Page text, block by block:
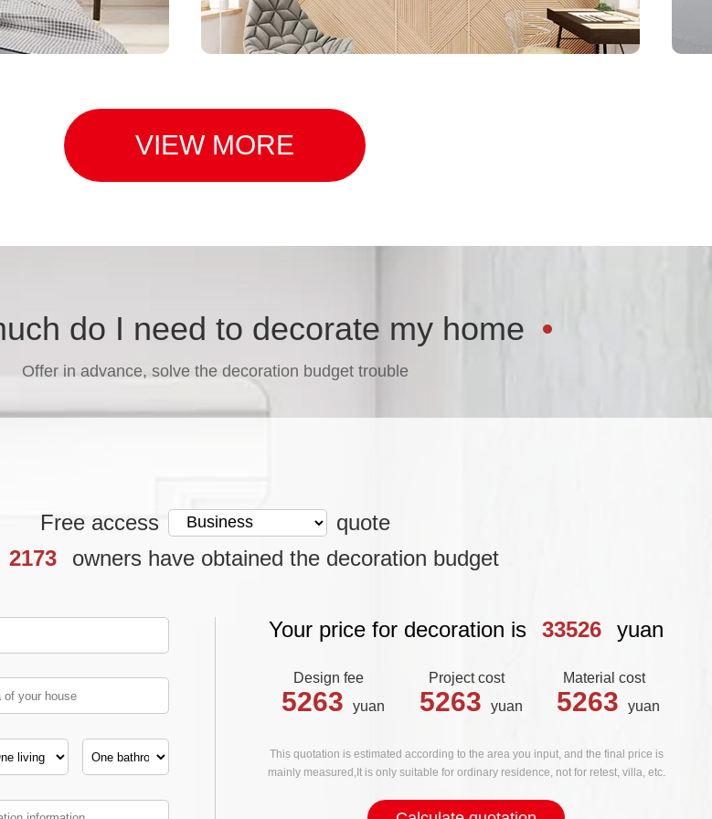
VIEW MORE
do I need to decorate my home
Offer in advance, solve the decoration budget trouble
Free access
quote
2173 owners have obtained the decoration budget
Your price for decoration is 33526 yuan
Design fee
5263 yuan
Project cost
5263 yuan
Material cost
5263 yuan
This quotation is estimated according to the area you input, and the final price is
mainly measured,It is only suitable for ordinary residence, not for retest, villa, etc.